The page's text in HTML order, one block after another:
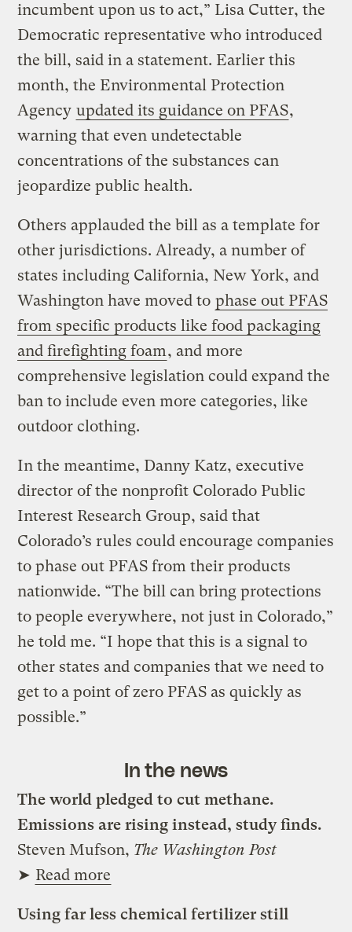
incumbent upon us to act,” Lisa Cutter, the
Democratic representative who introduced
the bill, said in a statement. Earlier this
month, the Environmental Protection
Agency updated its guidance on PFAS,
warning that even undetectable
concentrations of the substances can
jeopardize public health.
Others applauded the bill as a template for
other jurisdictions. Already, a number of
states including California, New York, and
Washington have moved to phase out PFAS
from specific products like food packaging
and firefighting foam, and more
comprehensive legislation could expand the
ban to include even more categories, like
outdoor clothing.
In the meantime, Danny Katz, executive
director of the nonprofit Colorado Public
Interest Research Group, said that
Colorado’s rules could encourage companies
to phase out PFAS from their products
nationwide. “The bill can bring protections
to people everywhere, not just in Colorado,”
he told me. “I hope that this is a signal to
other states and companies that we need to
get to a point of zero PFAS as quickly as
possible.”
In the news
The world pledged to cut methane.
Emissions are rising instead, study finds.
Steven Mufson, The Washington Post
➤ Read more
Using far less chemical fertilizer still